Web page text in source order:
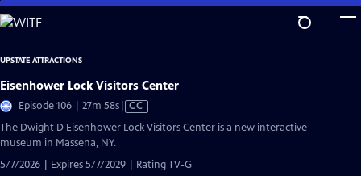
Skip
to
Content
UPSTATE ATTRACTIONS
Eisenhower Lock Visitors Center
Episode 106 | 27m 58sVideo
CC
The Dwight D Eisenhower Lock Visitors Center is a new interactive
museum in Massena, NY.
5/7/2026 | Expires 5/7/2029 | Rating TV-G